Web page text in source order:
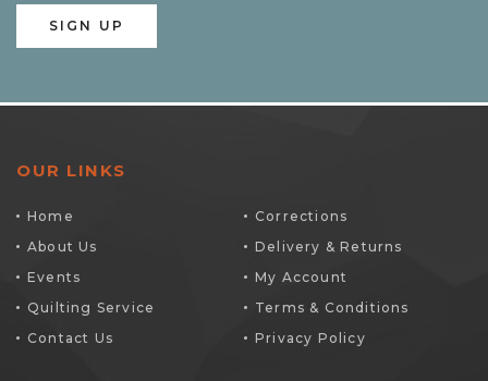
OUR LINKS
Home
About Us
Events
Quilting Service
Contact Us
Corrections
Delivery & Returns
My Account
Terms & Conditions
Privacy Policy